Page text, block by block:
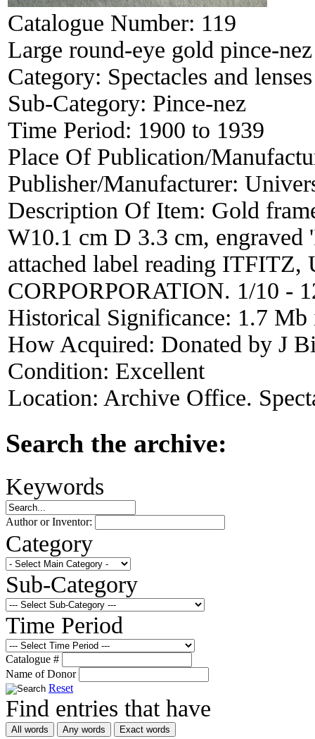
Catalogue Number: 119
Large round-eye gold pince-nez
Category: Spectacles and lenses
Sub-Category: Pince-nez
Time Period: 1900 to 1939
Place Of Publication/
Publisher/Manufacturer:
Description Of Item: Gold
W10.1 cm D 3.3 cm,
attached label reading
CORPORPORATION. 1/10 -
Historical Significance: 1.7 Mb
How Acquired: Donated by J
Condition: Excellent
Location: Archive Office.
Search the archive:
Keywords
Author or Inventor:
Category
Sub-Category
Time Period
Catalogue #
Name of Donor
Reset
Find entries that have
All words Any words Exact words